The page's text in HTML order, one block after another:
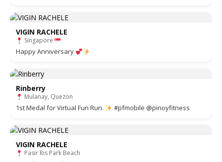
VIGIN RACHELE
Singapore
Happy Anniversary
Rinberry
Mulanay, Quezon
1st Medal for Virtual Fun Run. #pfmobile @pinoyfitness
VIGIN RACHELE
Pasir Ris Park Beach